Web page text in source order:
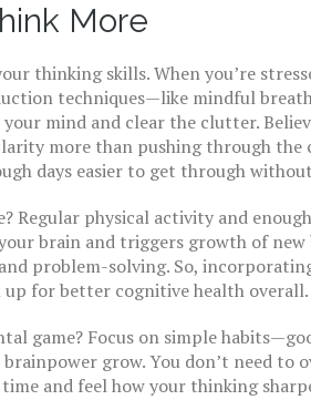
More
thinking skills. When you’re
techniques—like mindful
mind and clear the clutter.
more than pushing through the
days easier to get through
Regular physical activity and
brain and triggers growth of
problem-solving. So,
up for better cognitive health overall.
game? Focus on simple
grow. You don’t need to
and feel how your thinking